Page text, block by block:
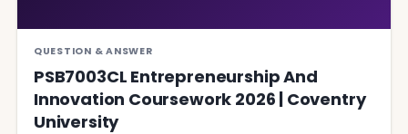
QUESTION & ANSWER
PSB7003CL Entrepreneurship And
Innovation Coursework 2026 | Coventry
University